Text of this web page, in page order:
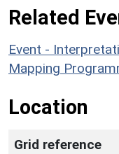
Related
Event -
Mapping
Location
Grid reference